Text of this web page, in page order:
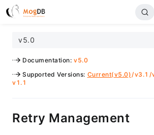
v5.0
Documentation: v5.0
Supported Versions: Current(v5.0)/v3.1 /
v1.1
Retry Management